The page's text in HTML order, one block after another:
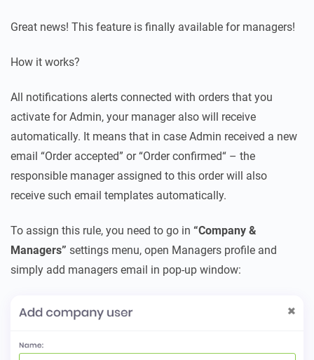
Great news! This feature is finally available for managers!
How it works?
All notifications alerts connected with orders that you
activate for Admin, your manager also will receive
automatically. It means that in case Admin received a new
email “Order accepted” or “Order confirmed“ – the
responsible manager assigned to this order will also
receive such email templates automatically.
To assign this rule, you need to go in “Company &
Managers” settings menu, open Managers profile and
simply add managers email in pop-up window: